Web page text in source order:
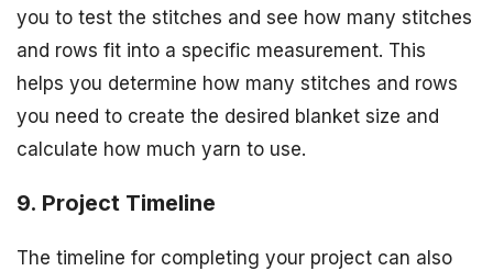
you to test the stitches and see how many stitches
and rows fit into a specific measurement. This
helps you determine how many stitches and rows
you need to create the desired blanket size and
calculate how much yarn to use.
9. Project Timeline
The timeline for completing your project can also